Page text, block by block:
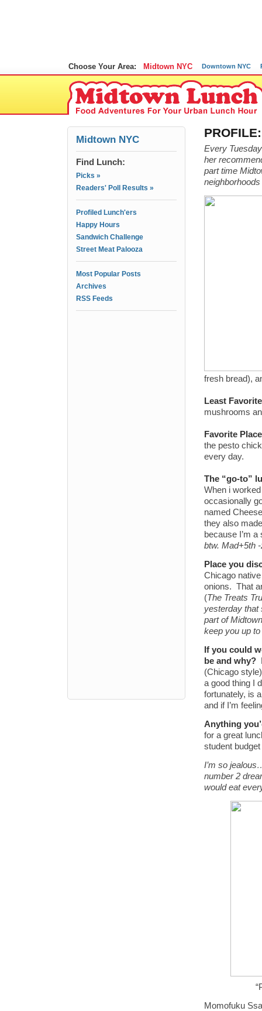
Choose Your Area: Midtown NYC Downtown NYC
Midtown NYC
Find Lunch:
Picks »
Readers' Poll Results »
Profiled Lunch'ers
Happy Hours
Sandwich Challenge
Street Meat Palooza
Most Popular Posts
Archives
RSS Feeds
Every
her
part time
fresh bread),
Least
mushrooms
Favorite
the pesto
every day.
The “go-to”
When i
occasionally
named
they also
because I’m
btw. Mad+5th
Place you
Chicago
onions. That
(The Treats
yesterday that
part of
keep you up
If you could
be and why?
(Chicago
a good thing I
fortunately, is
and if I’m
Anything
for a great
student
I’m so
number 2
would eat
Momofuku